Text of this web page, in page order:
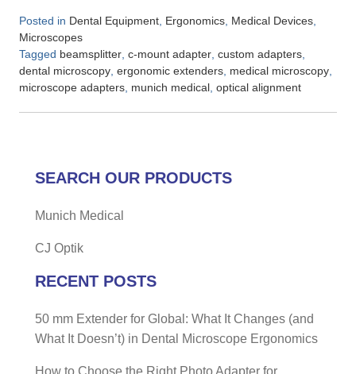
Posted in Dental Equipment, Ergonomics, Medical Devices,
Microscopes
Tagged beamsplitter, c-mount adapter, custom adapters,
dental microscopy, ergonomic extenders, medical microscopy,
microscope adapters, munich medical, optical alignment
SEARCH OUR PRODUCTS
Munich Medical
CJ Optik
RECENT POSTS
50 mm Extender for Global: What It Changes (and
What It Doesn’t) in Dental Microscope Ergonomics
How to Choose the Right Photo Adapter for